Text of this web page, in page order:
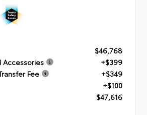
$46,768
Accessories
+$399
Fee
+$349
+$100
$47,616